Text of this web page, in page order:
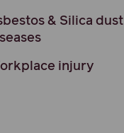
& Silica dust
injury